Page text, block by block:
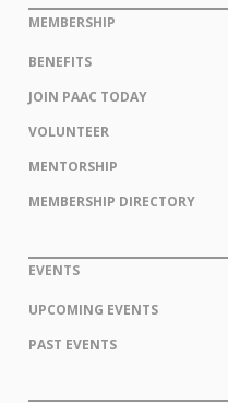
MEMBERSHIP
BENEFITS
JOIN PAAC TODAY
VOLUNTEER
MENTORSHIP
MEMBERSHIP DIRECTORY
EVENTS
UPCOMING EVENTS
PAST EVENTS